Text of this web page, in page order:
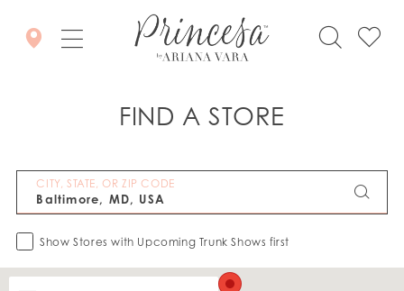
FIND A STORE
CITY, STATE, OR ZIP CODE
Show Stores with Upcoming Trunk Shows first